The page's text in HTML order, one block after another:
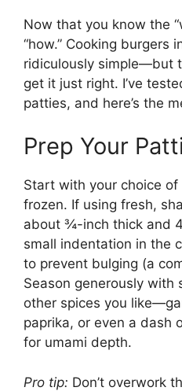
Now that you know the
“how.” Cooking burgers
ridiculously simple—but
get it just right. I’ve
patties, and here’s the
Prep Your
Start with your choice
frozen. If using fresh,
about ¾-inch thick and
small indentation in the
to prevent bulging (a
Season generously with
other spices you
paprika, or even a dash
for umami depth.
Pro tip: Don’t overwork